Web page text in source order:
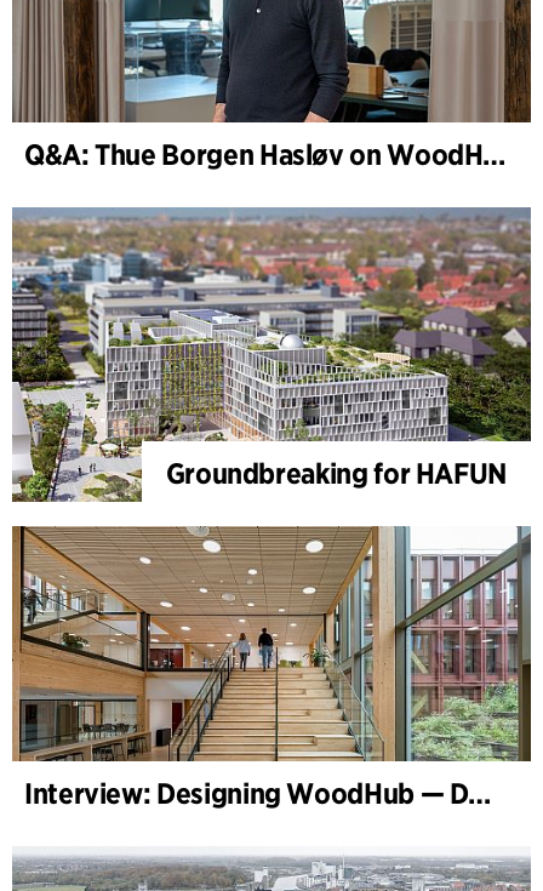
Q&A: Thue Borgen Hasløv on WoodHub
Groundbreaking for HAFUN
Interview: Designing WoodHub — Denmark’s Largest Timber Building